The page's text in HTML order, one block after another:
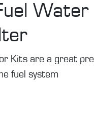
Water
Kits are a great
fuel system